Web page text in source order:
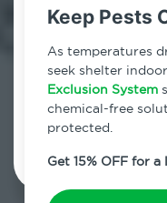
Keep Pests
As temperatures
seek shelter
Exclusion System
chemical-free
protected.
Get 15% OFF for
Lincolndale,
7am - 12am